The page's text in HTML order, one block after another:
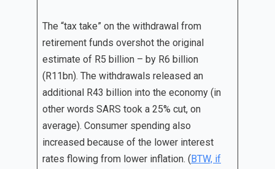
The “tax take” on the withdrawal from
retirement funds overshot the original
estimate of R5 billion – by R6 billion
(R11bn). The withdrawals released an
additional R43 billion into the economy (in
other words SARS took a 25% cut, on
average). Consumer spending also
increased because of the lower interest
rates flowing from lower inflation. ( BTW, if